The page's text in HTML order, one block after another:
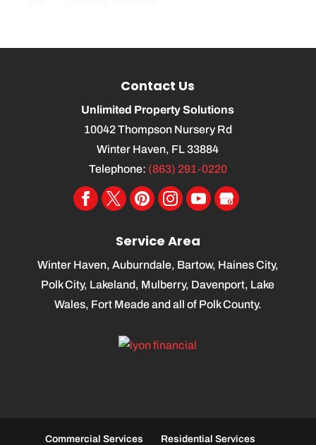
Contact Us
Unlimited Property Solutions
10042 Thompson Nursery Rd
Winter Haven, FL 33884
Telephone: (863) 291-0220
Service Area
Winter Haven, Auburndale, Bartow, Haines City,
Polk City, Lakeland, Mulberry, Davenport, Lake
Wales, Fort Meade and all of Polk County.
Commercial Services Residential Services